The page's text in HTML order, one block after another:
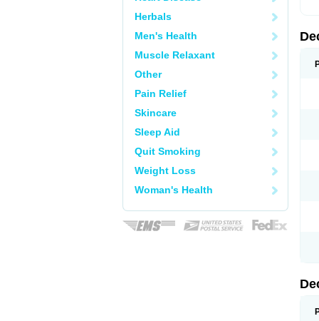
Herbals
Men's Health
Muscle Relaxant
Other
Pain Relief
Skincare
Sleep Aid
Quit Smoking
Weight Loss
Woman's Health